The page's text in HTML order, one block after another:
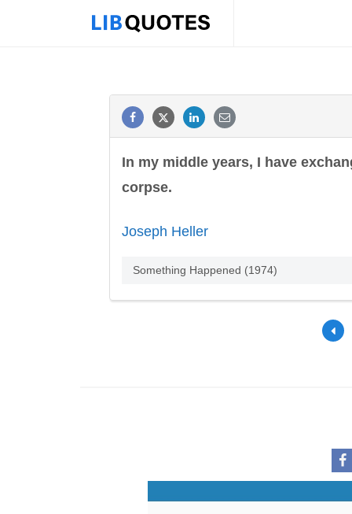
In my middle years, I have
corpse.
Joseph Heller
Something Happened (1974)